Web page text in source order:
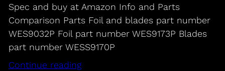
Spec and buy at Amazon Info and Parts
Comparison Parts Foil and blades part number
WES9032P Foil part number WES9173P Blades
part number WESS9170P
Continue reading